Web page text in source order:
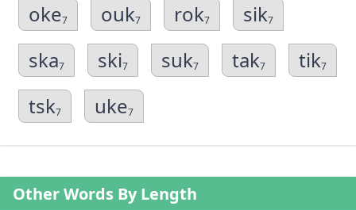
oke7 ouk7 rok7 sik7
ska7 ski7 suk7 tak7 tik7
tsk7 uke7
Other Words By Length